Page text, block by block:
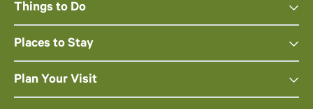
Things to Do
Places to Stay
Plan Your Visit